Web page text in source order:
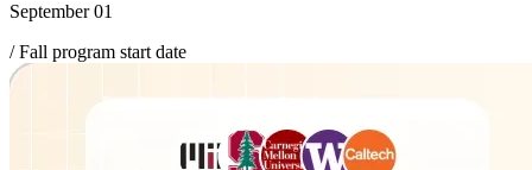
September 01
/ Fall program start date